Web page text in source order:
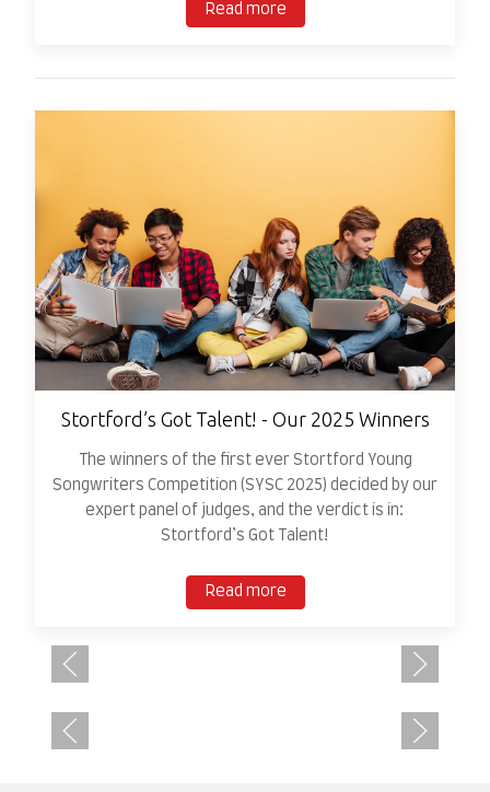
Read more
Stortford’s Got Talent! - Our 2025 Winners
The winners of the first ever Stortford Young
Songwriters Competition (SYSC 2025) decided by our
expert panel of judges, and the verdict is in:
Stortford’s Got Talent!
Read more